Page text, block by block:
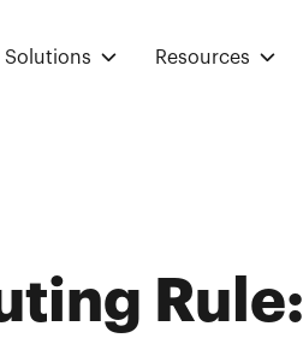
Solutions Resources
Rule: